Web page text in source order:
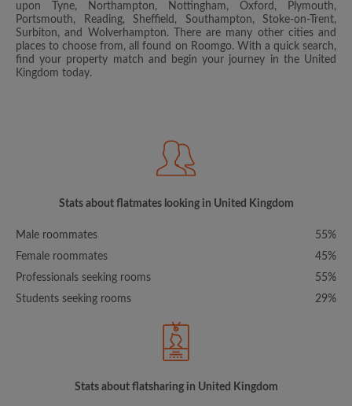
upon Tyne, Northampton, Nottingham, Oxford, Plymouth,
Portsmouth, Reading, Sheffield, Southampton, Stoke-on-Trent,
Surbiton, and Wolverhampton. There are many other cities and
places to choose from, all found on Roomgo. With a quick search,
find your property match and begin your journey in the United
Kingdom today.
Stats about flatmates looking in United Kingdom
Male roommates
55%
Female roommates
45%
Professionals seeking rooms
55%
Students seeking rooms
29%
Stats about flatsharing in United Kingdom